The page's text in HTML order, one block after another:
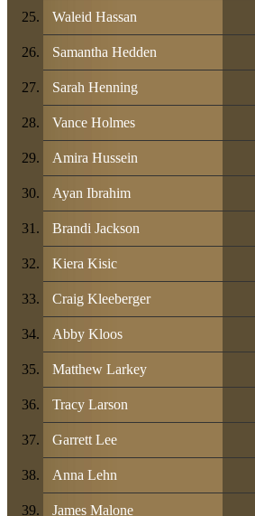
Waleid Hassan
Samantha Hedden
Sarah Henning
Vance Holmes
Amira Hussein
Ayan Ibrahim
Brandi Jackson
Kiera Kisic
Craig Kleeberger
Abby Kloos
Matthew Larkey
Tracy Larson
Garrett Lee
Anna Lehn
James Malone